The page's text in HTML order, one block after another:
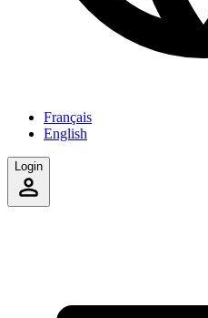
Français
English
Login